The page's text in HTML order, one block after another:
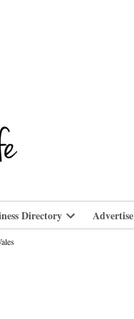
Directory
Open
Advertise